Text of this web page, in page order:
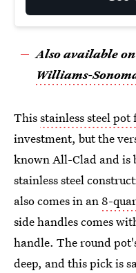
Also available on
Williams-
Thisstainless steel
investment, but the
known All-Clad and
stainless steel
also comes in an 8-
side handles comes
handle. The round
deep, and this pick is